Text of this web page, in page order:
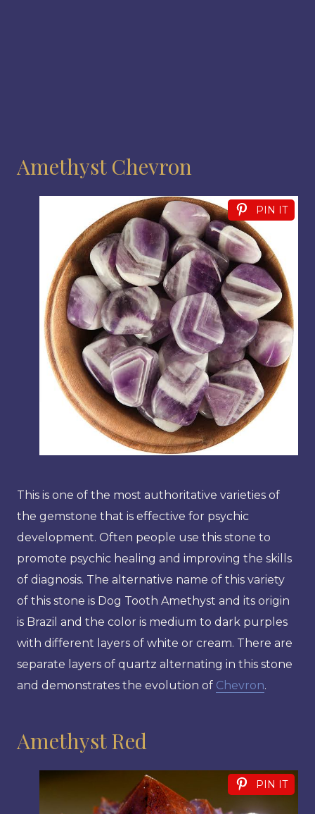
Amethyst Chevron
PIN IT
This is one of the most authoritative varieties of
the gemstone that is effective for psychic
development. Often people use this stone to
promote psychic healing and improving the skills
of diagnosis. The alternative name of this variety
of this stone is Dog Tooth Amethyst and its origin
is Brazil and the color is medium to dark purples
with different layers of white or cream. There are
separate layers of quartz alternating in this stone
and demonstrates the evolution of Chevron.
Amethyst Red
PIN IT